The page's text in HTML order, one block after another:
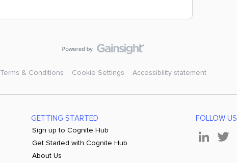
Terms & Conditions Cookie Settings Accessibility statement
GETTING STARTED
Sign up to Cognite Hub
Get Started with Cognite Hub
About Us
FOLLOW US